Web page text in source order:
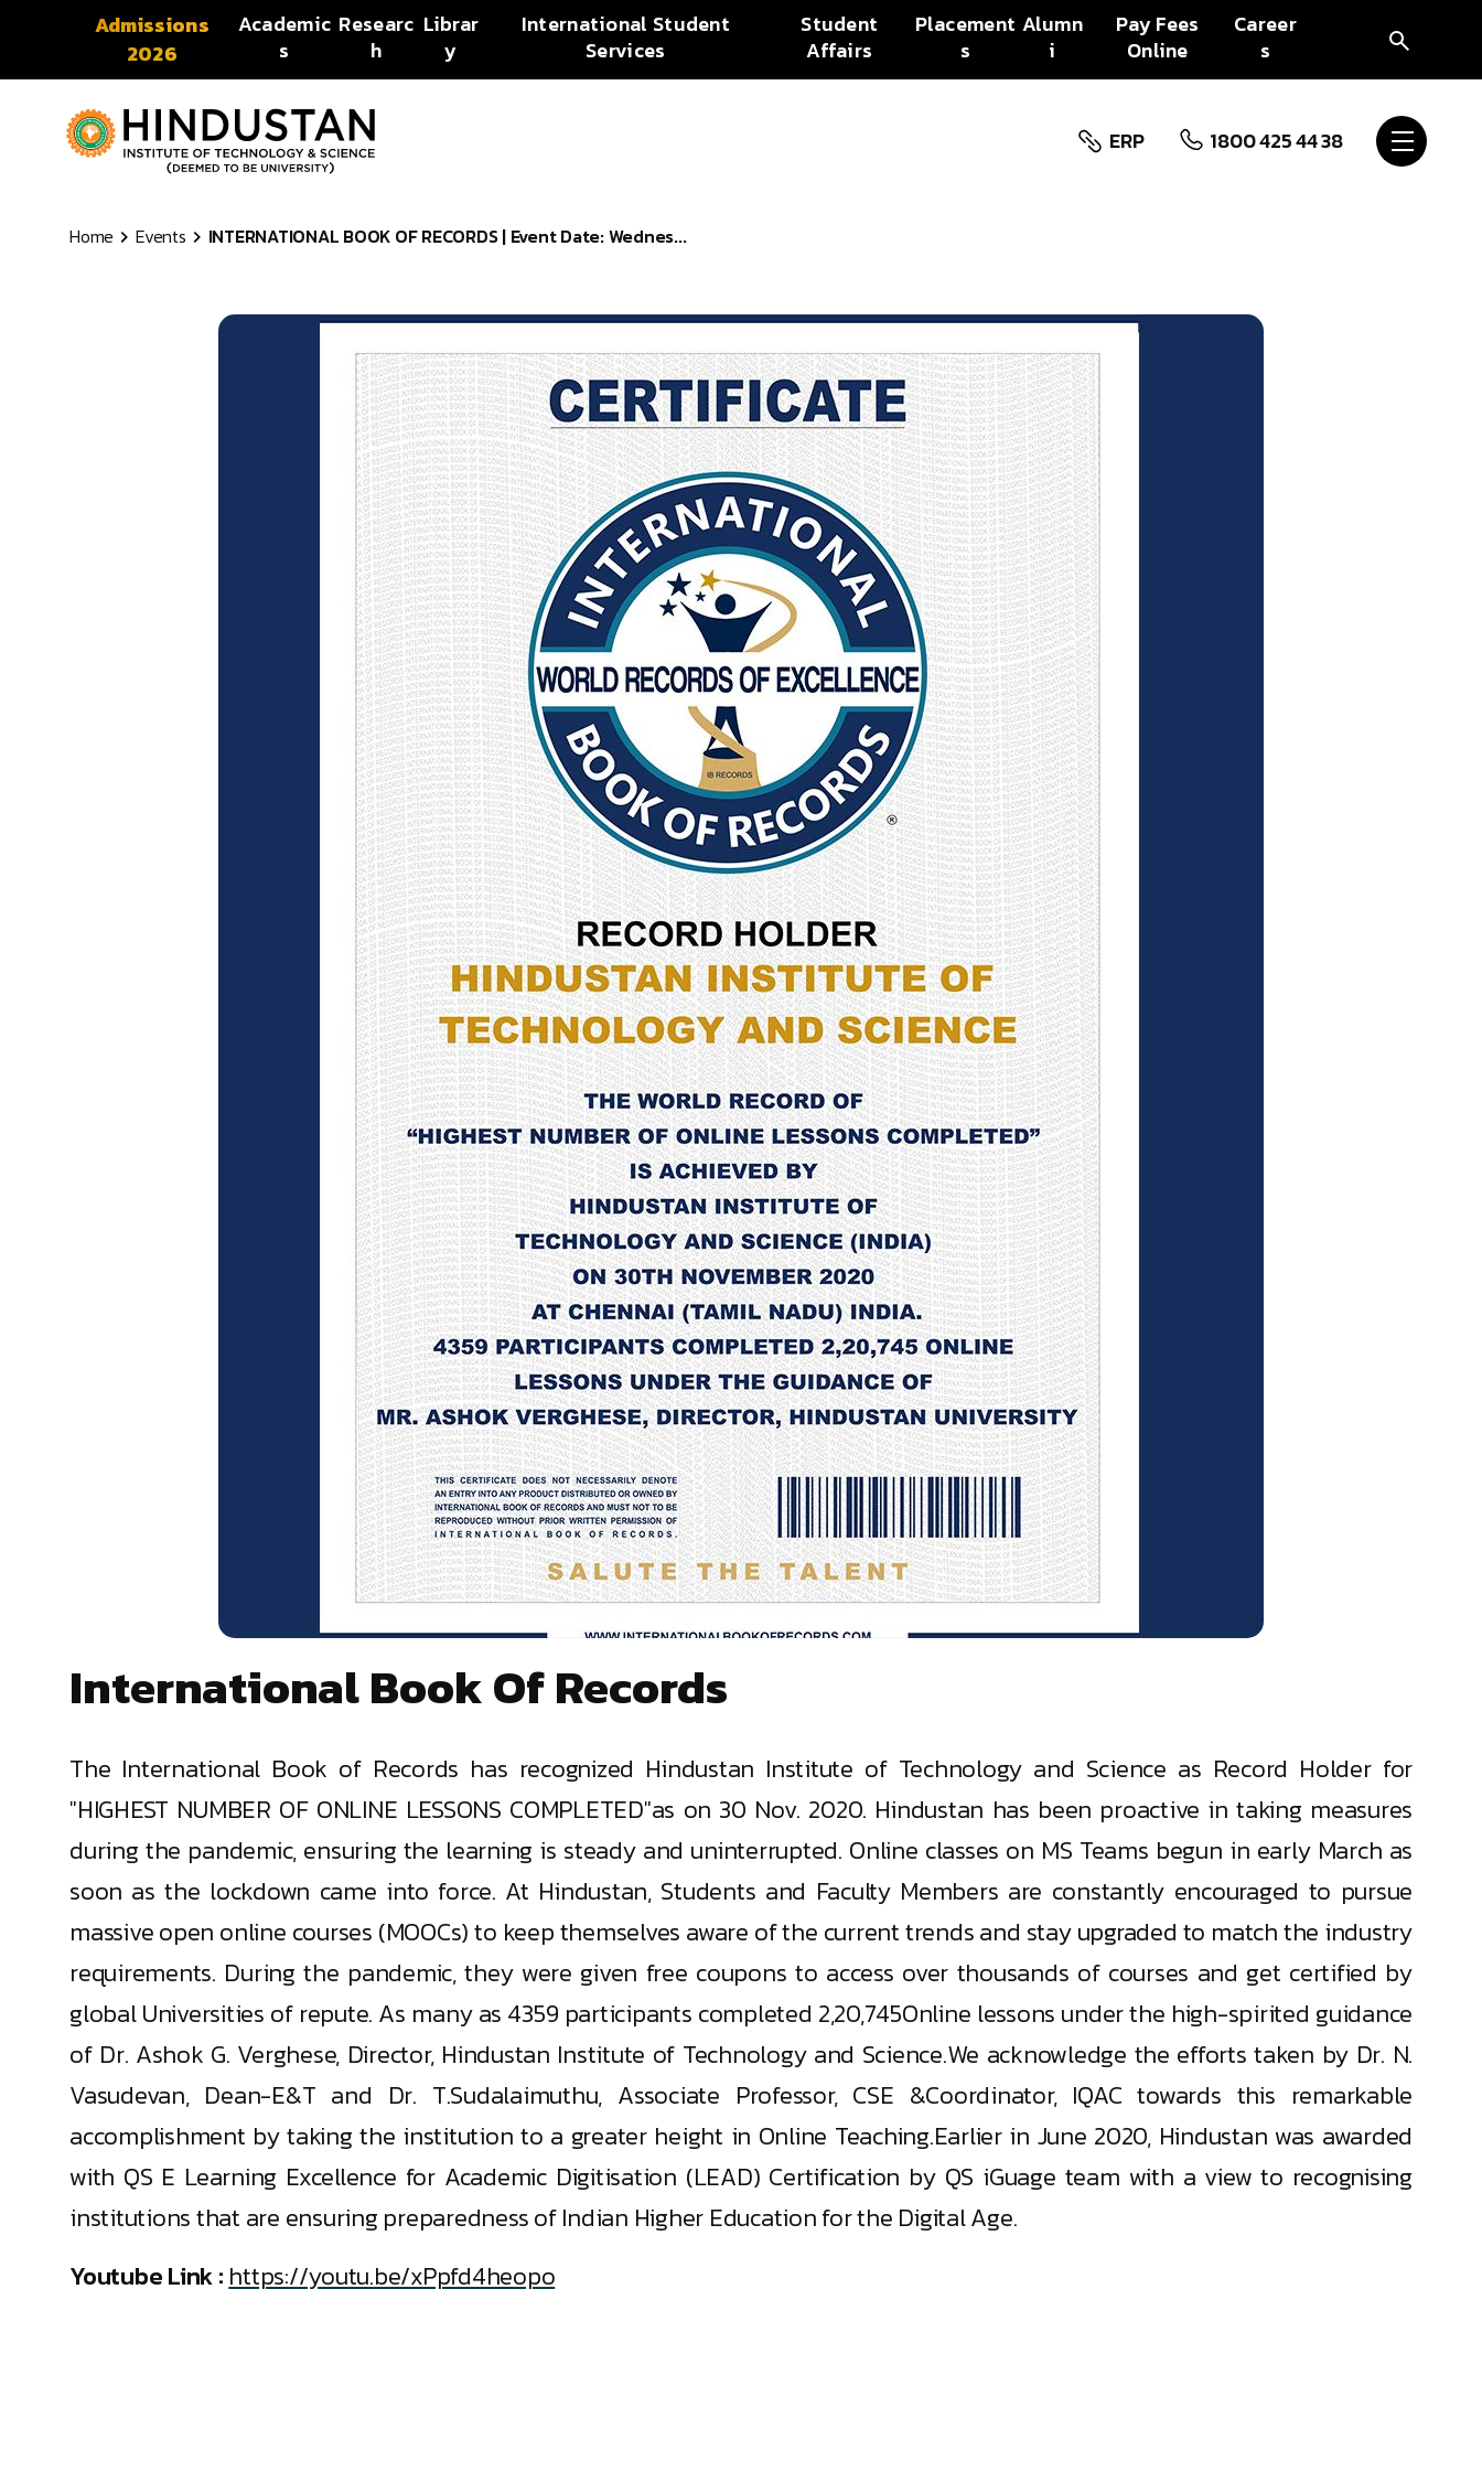
Skip to content
Admissions
2026
Academic
s
Researc
h
Librar
y
International Student
Services
Student
Affairs
Placement
s
Alumn
i
Pay Fees
Online
Career
s
ERP 1800 425 44 38
Home Events INTERNATIONAL BOOK OF RECORDS | Event Date: Wednes...
International Book Of Records
The International Book of Records has recognized Hindustan Institute of Technology and Science as Record Holder for
"HIGHEST NUMBER OF ONLINE LESSONS COMPLETED"as on 30 Nov. 2020. Hindustan has been proactive in taking measures
during the pandemic, ensuring the learning is steady and uninterrupted. Online classes on MS Teams begun in early March as
soon as the lockdown came into force. At Hindustan, Students and Faculty Members are constantly encouraged to pursue
massive open online courses (MOOCs) to keep themselves aware of the current trends and stay upgraded to match the industry
requirements. During the pandemic, they were given free coupons to access over thousands of courses and get certified by
global Universities of repute. As many as 4359 participants completed 2,20,745Online lessons under the high-spirited guidance
of Dr. Ashok G. Verghese, Director, Hindustan Institute of Technology and Science.We acknowledge the efforts taken by Dr. N.
Vasudevan, Dean-E&T and Dr. T.Sudalaimuthu, Associate Professor, CSE &Coordinator, IQAC towards this remarkable
accomplishment by taking the institution to a greater height in Online Teaching.Earlier in June 2020, Hindustan was awarded
with QS E Learning Excellence for Academic Digitisation (LEAD) Certification by QS iGuage team with a view to recognising
institutions that are ensuring preparedness of Indian Higher Education for the Digital Age.
Youtube Link : https://youtu.be/xPpfd4heopo